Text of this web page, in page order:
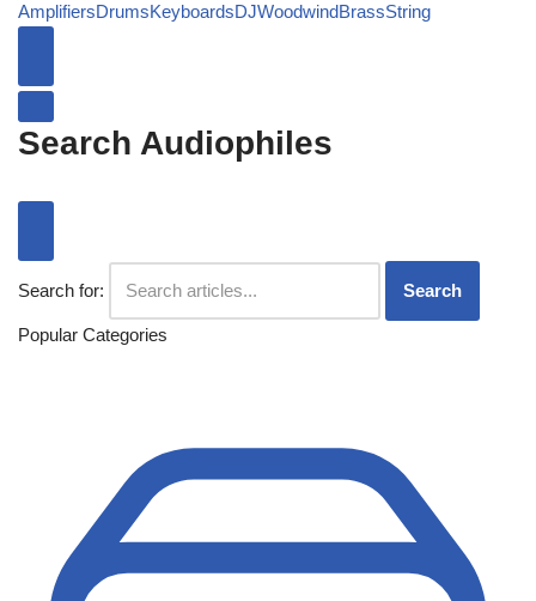
AmplifiersDrumsKeyboardsDJWoodwindBrassString
Search Audiophiles
Search for: Search
Popular Categories